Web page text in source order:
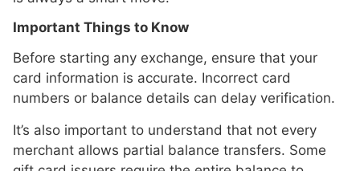
Important Things to Know
Before starting any exchange, ensure that your
card information is accurate. Incorrect card
numbers or balance details can delay verification.
It’s also important to understand that not every
merchant allows partial balance transfers. Some